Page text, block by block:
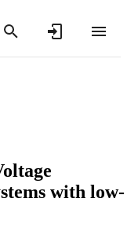
with low-